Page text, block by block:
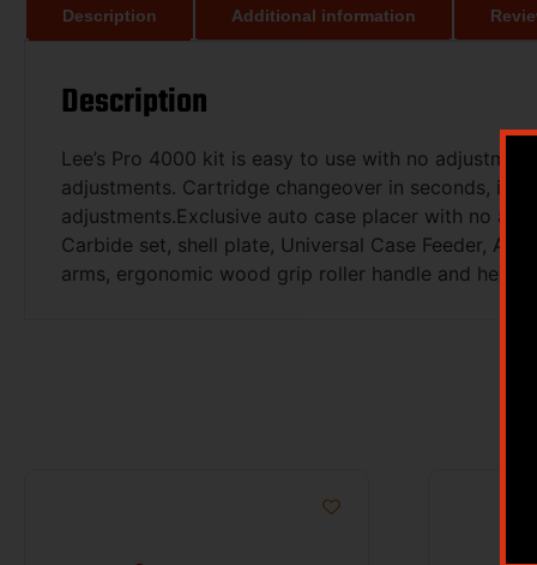
Description Additional information
Description
Lee’s Pro 4000 kit is easy to use with no
adjustments. Cartridge changeover in seconds,
adjustments.Exclusive auto case placer with no
Carbide set, shell plate, Universal Case Feeder,
arms, ergonomic wood grip roller handle and hex